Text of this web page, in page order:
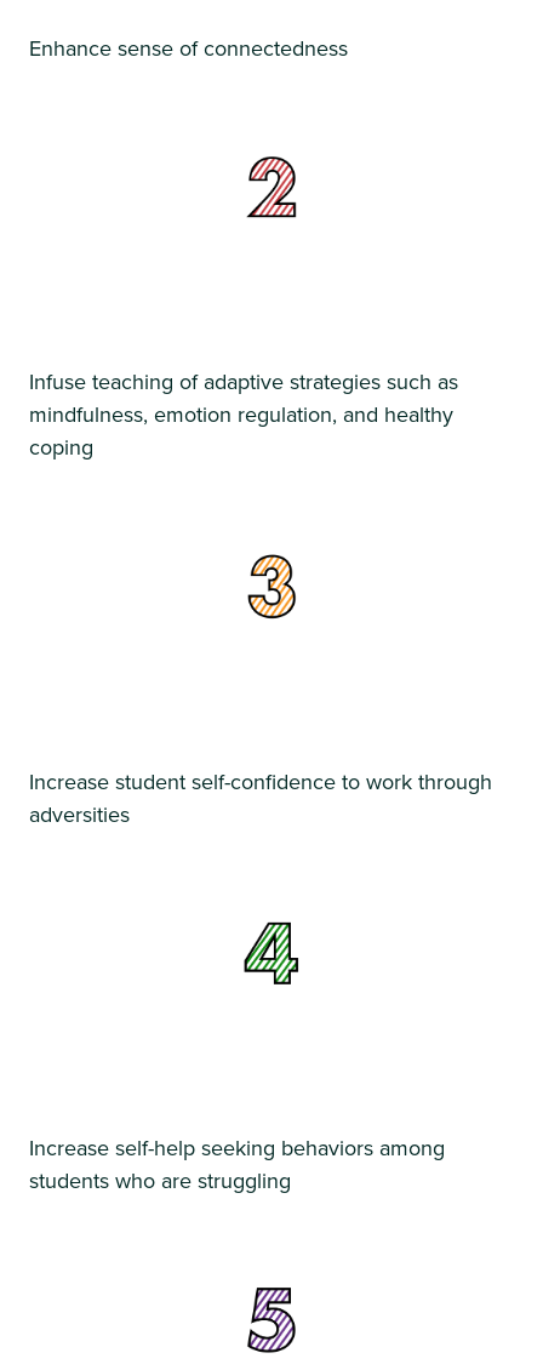
Enhance sense of connectedness
Infuse teaching of adaptive strategies such as
mindfulness, emotion regulation, and healthy
coping
Increase student self-confidence to work through
adversities
Increase self-help seeking behaviors among
students who are struggling